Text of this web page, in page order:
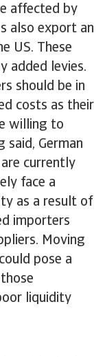
affected by
also export an
US. These
added levies.
should be in
costs as their
willing to
said, German
currently
face a
as a result of
importers
Moving
pose a
liquidity